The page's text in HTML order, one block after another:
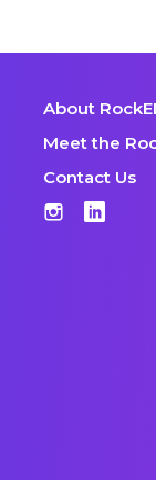
About
Meet the
Contact Us
Instagram